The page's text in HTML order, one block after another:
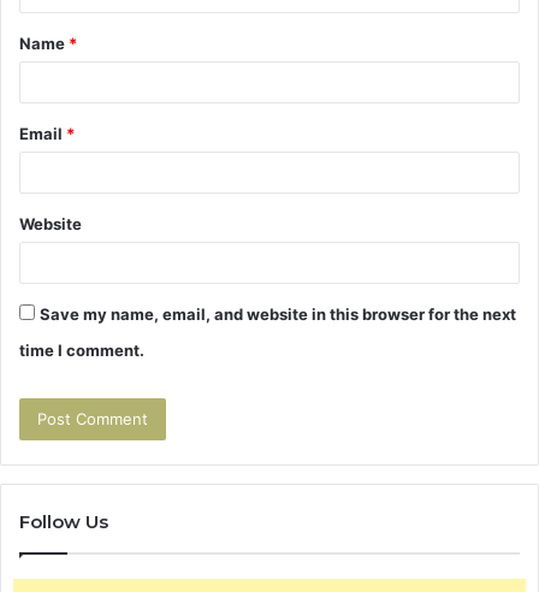
t
*
Name *
Email *
Website
Save my name, email, and website in this browser for the next
time I comment.
Follow Us